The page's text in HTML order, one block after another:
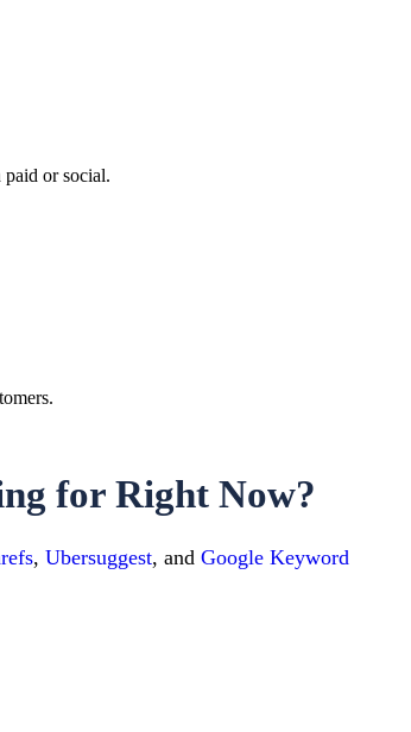
or social.
for Right Now?
,Ubersuggest, andGoogle Keyword